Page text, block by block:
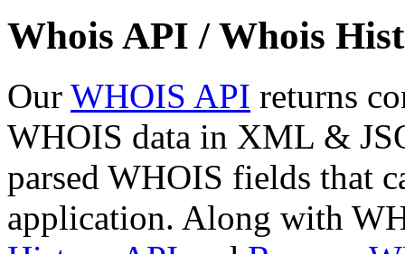
Whois API / Whois
Our WHOIS API returns
WHOIS data in XML &
parsed WHOIS fields that
application. Along with